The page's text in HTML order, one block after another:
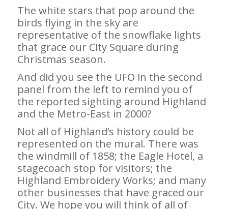
The white stars that pop around the
birds flying in the sky are
representative of the snowflake lights
that grace our City Square during
Christmas season.
And did you see the UFO in the second
panel from the left to remind you of
the reported sighting around Highland
and the Metro-East in 2000?
Not all of Highland’s history could be
represented on the mural. There was
the windmill of 1858; the Eagle Hotel, a
stagecoach stop for visitors; the
Highland Embroidery Works; and many
other businesses that have graced our
City. We hope you will think of all of